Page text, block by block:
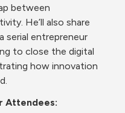
between
He’ll also share
serial entrepreneur
to close the digital
how innovation
Attendees: